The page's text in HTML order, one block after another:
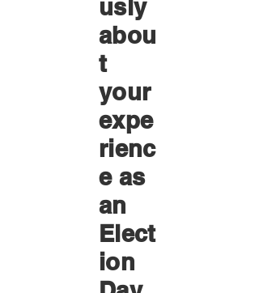
usly
abou
t
your
expe
rienc
e as
an
Elect
ion